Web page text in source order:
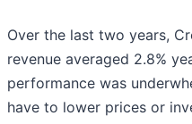
Over the last two years,
revenue averaged 2.8%
performance was
have to lower prices or